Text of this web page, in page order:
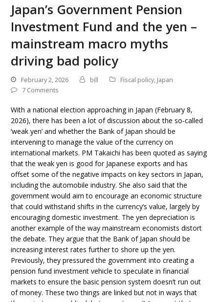
Japan’s Government Pension
Investment Fund and the yen –
mainstream macro myths
driving bad policy
February 2, 2026 bill Fiscal policy, Japan
7 Comments
With a national election approaching in Japan (February 8,
2026), there has been a lot of discussion about the so-called
‘weak yen’ and whether the Bank of Japan should be
intervening to manage the value of the currency on
international markets. PM Takaichi has been quoted as saying
that the weak yen is good for Japanese exports and has
offset some of the negative impacts on key sectors in Japan,
including the automobile industry. She also said that the
government would aim to encourage an economic structure
that could withstand shifts in the currency’s value, largely by
encouraging domestic investment. The yen depreciation is
another example of the way mainstream economists distort
the debate. They argue that the Bank of Japan should be
increasing interest rates further to shore up the yen.
Previously, they pressured the government into creating a
pension fund investment vehicle to speculate in financial
markets to ensure the basic pension system doesn’t run out
of money. These two things are linked but not in ways that